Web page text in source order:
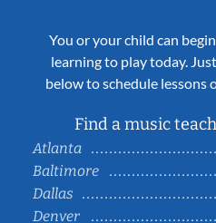
You or your child can
learning to play today.
below to schedule lessons
Find a music
Atlanta
Baltimore
Dallas
Denver